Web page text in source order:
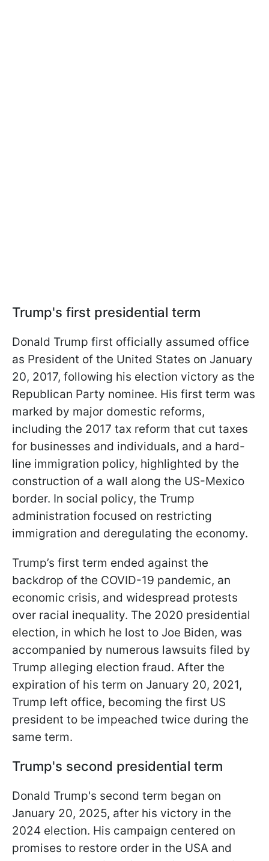
Trump's first presidential term
Donald Trump first officially assumed office
as President of the United States on January
20, 2017, following his election victory as the
Republican Party nominee. His first term was
marked by major domestic reforms,
including the 2017 tax reform that cut taxes
for businesses and individuals, and a hard-
line immigration policy, highlighted by the
construction of a wall along the US-Mexico
border. In social policy, the Trump
administration focused on restricting
immigration and deregulating the economy.
Trump’s first term ended against the
backdrop of the COVID-19 pandemic, an
economic crisis, and widespread protests
over racial inequality. The 2020 presidential
election, in which he lost to Joe Biden, was
accompanied by numerous lawsuits filed by
Trump alleging election fraud. After the
expiration of his term on January 20, 2021,
Trump left office, becoming the first US
president to be impeached twice during the
same term.
Trump's second presidential term
Donald Trump's second term began on
January 20, 2025, after his victory in the
2024 election. His campaign centered on
promises to restore order in the USA and